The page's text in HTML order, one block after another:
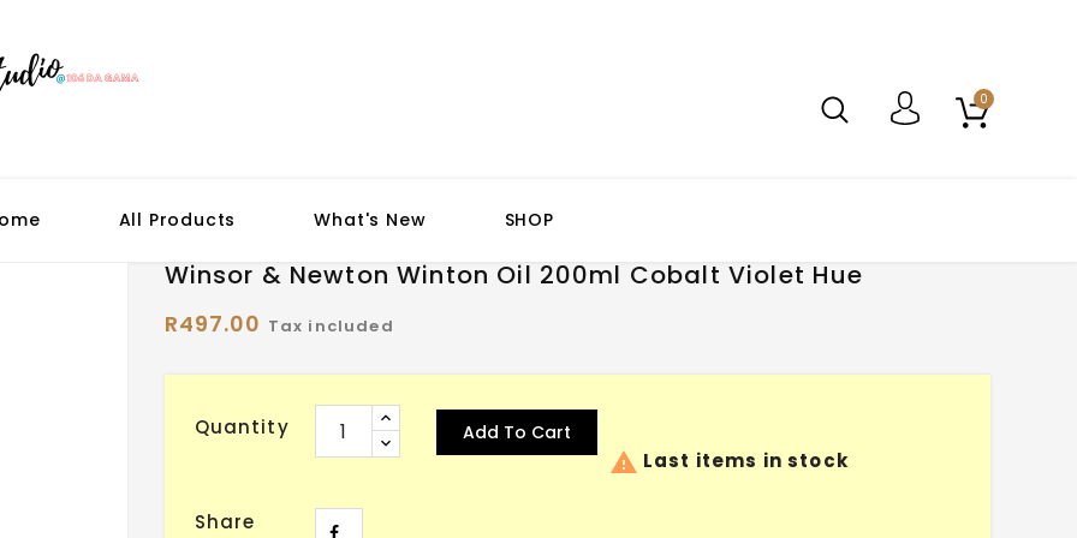
0
All Products What's New SHOP
Winsor & Newton Winton Oil 200ml Cobalt Violet Hue
R497.00 Tax included
Quantity Add To Cart
 Last items in stock
Share